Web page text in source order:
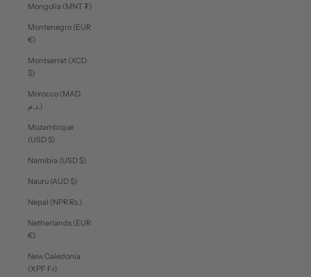
Mongolia (MNT ₮)
Montenegro (EUR
€)
Montserrat (XCD
$)
Morocco (MAD
د.م.)
Mozambique
(USD $)
Namibia (USD $)
Nauru (AUD $)
Nepal (NPR Rs.)
Netherlands (EUR
€)
New Caledonia
(XPF Fr)